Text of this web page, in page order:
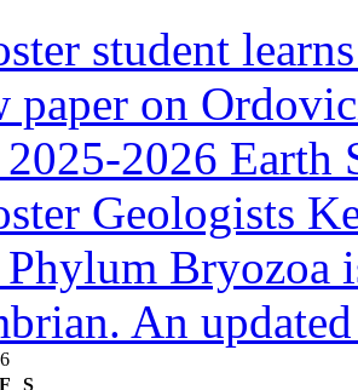
student
paper on
2026 Earth
Geologists
Bryozoa
An
F
S